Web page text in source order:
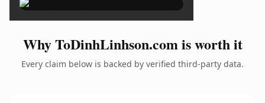
Why ToDinhLinhson.com is worth it
Every claim below is backed by verified third-party data.